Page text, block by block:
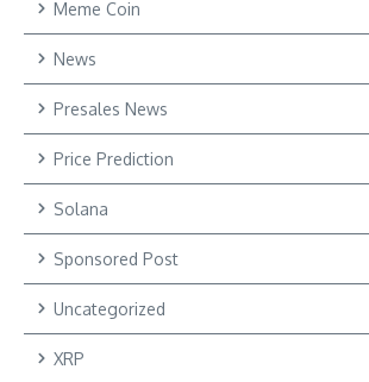
Meme Coin
News
Presales News
Price Prediction
Solana
Sponsored Post
Uncategorized
XRP